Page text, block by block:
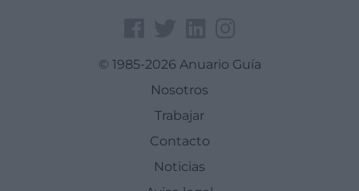
© 1985-2026 Anuario Guía
Nosotros
Trabajar
Contacto
Noticias